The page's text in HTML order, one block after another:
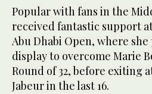
Popular with fans in the
received fantastic support
Abu Dhabi Open, where
display to overcome Marie
Round of 32, before exiting
Jabeur in the last 16.